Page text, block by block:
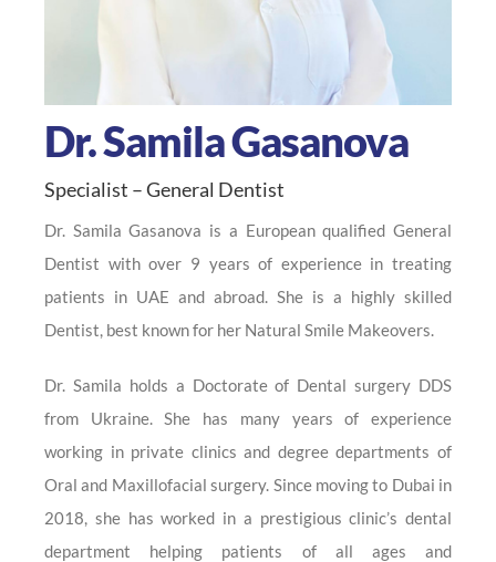
Dr. Samila Gasanova
Specialist – General Dentist
Dr. Samila Gasanova is a European qualified General
Dentist with over 9 years of experience in treating
patients in UAE and abroad. She is a highly skilled
Dentist, best known for her Natural Smile Makeovers.
Dr. Samila holds a Doctorate of Dental surgery DDS
from Ukraine. She has many years of experience
working in private clinics and degree departments of
Oral and Maxillofacial surgery. Since moving to Dubai in
2018, she has worked in a prestigious clinic’s dental
department helping patients of all ages and